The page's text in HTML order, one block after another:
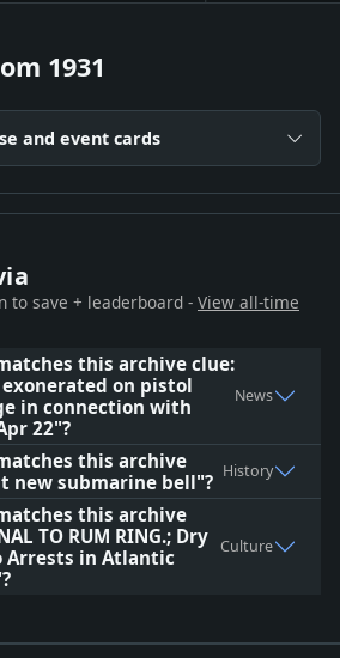
1931
and event cards
to save + leaderboard - View all-time
this archive clue:
exonerated on pistol
in connection with
22"?
News
this archive
new submarine bell"? History
this archive
TO RUM RING.; Dry
Arrests in Atlantic
Culture